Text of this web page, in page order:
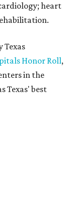
heart
Texas
Honor Roll,
in the
Texas' best